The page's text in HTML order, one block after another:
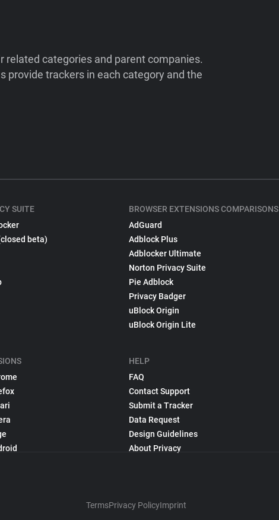
categories and parent companies.
provide trackers in each category and the
SUITE
beta)
BROWSER EXTENSIONS COMPARISONS
AdGuard
Adblock Plus
Adblocker Ultimate
Norton Privacy Suite
Pie Adblock
Privacy Badger
uBlock Origin
uBlock Origin Lite
HELP
FAQ
Contact Support
Submit a Tracker
Data Request
Design Guidelines
About Privacy
TermsPrivacy PolicyImprint